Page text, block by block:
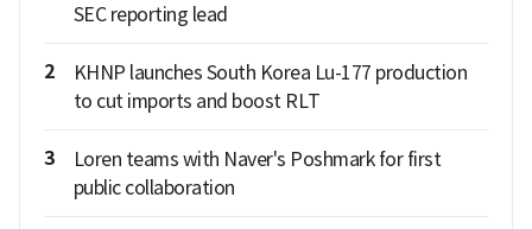
SEC reporting lead
2
KHNP launches South Korea Lu-177 production
to cut imports and boost RLT
3
Loren teams with Naver's Poshmark for first
public collaboration